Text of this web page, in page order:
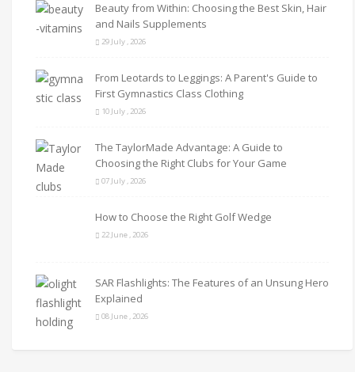
Beauty from Within: Choosing the Best Skin, Hair
and Nails Supplements
29 July , 2026
From Leotards to Leggings: A Parent's Guide to
First Gymnastics Class Clothing
10 July , 2026
The TaylorMade Advantage: A Guide to
Choosing the Right Clubs for Your Game
07 July , 2026
How to Choose the Right Golf Wedge
22 June , 2026
SAR Flashlights: The Features of an Unsung Hero
Explained
08 June , 2026